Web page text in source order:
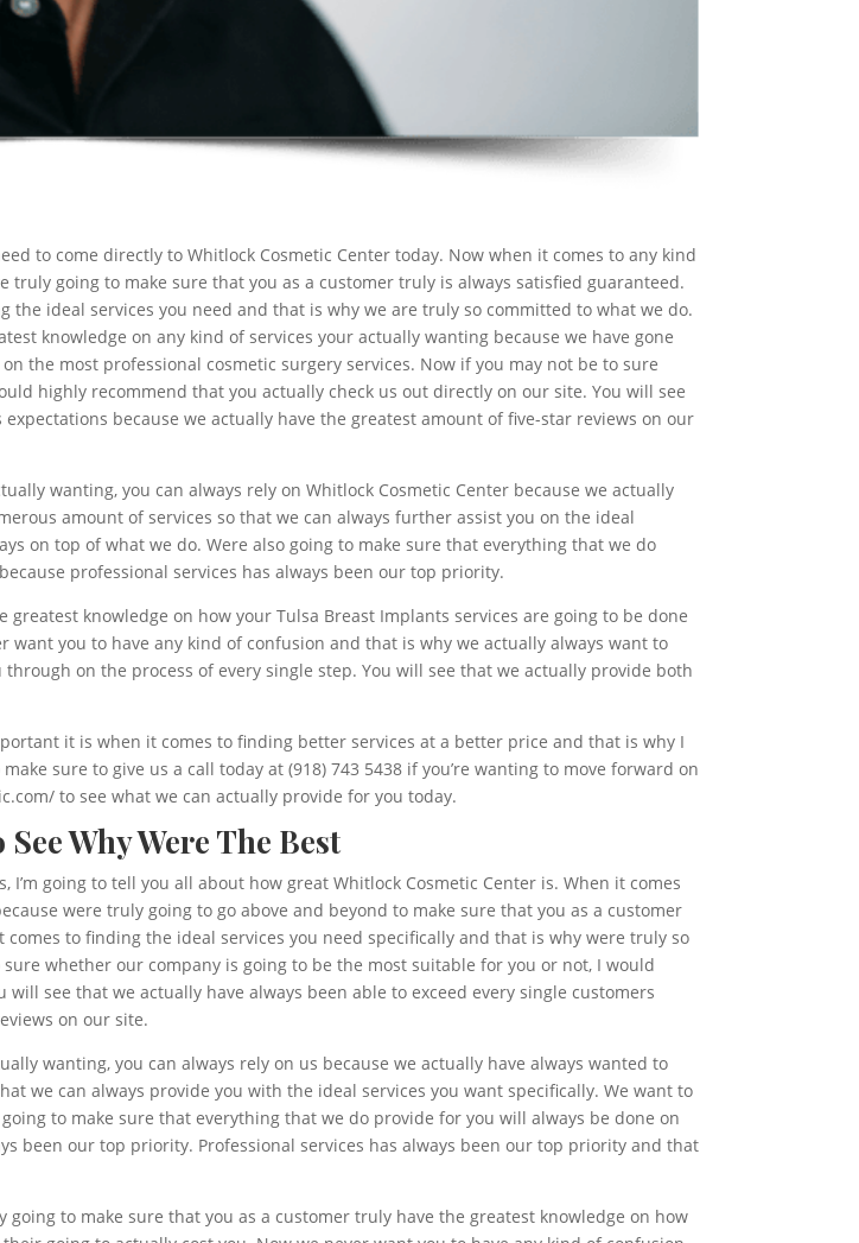
to come directly to Whitlock Cosmetic Center today. Now when it comes to any kind
truly going to make sure that you as a customer truly is always satisfied guaranteed.
ideal services you need and that is why we are truly so committed to what we do.
knowledge on any kind of services your actually wanting because we have gone
the most professional cosmetic surgery services. Now if you may not be to sure
highly recommend that you actually check us out directly on our site. You will see
because we actually have the greatest amount of five-star reviews on our
wanting, you can always rely on Whitlock Cosmetic Center because we actually
amount of services so that we can always further assist you on the ideal
on top of what we do. Were also going to make sure that everything that we do
professional services has always been our top priority.
knowledge on how your Tulsa Breast Implants services are going to be done
you to have any kind of confusion and that is why we actually always want to
on the process of every single step. You will see that we actually provide both
it is when it comes to finding better services at a better price and that is why I
sure to give us a call today at (918) 743 5438 if you’re wanting to move forward on
to see what we can actually provide for you today.
Why Were The Best
going to tell you all about how great Whitlock Cosmetic Center is. When it comes
were truly going to go above and beyond to make sure that you as a customer
to finding the ideal services you need specifically and that is why were truly so
whether our company is going to be the most suitable for you or not, I would
see that we actually have always been able to exceed every single customers
on our site.
wanting, you can always rely on us because we actually have always wanted to
we can always provide you with the ideal services you want specifically. We want to
to make sure that everything that we do provide for you will always be done on
been our top priority. Professional services has always been our top priority and that
to make sure that you as a customer truly have the greatest knowledge on how